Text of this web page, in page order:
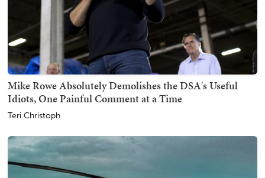
Mike Rowe Absolutely Demolishes the DSA's Useful
Idiots, One Painful Comment at a Time
Teri Christoph